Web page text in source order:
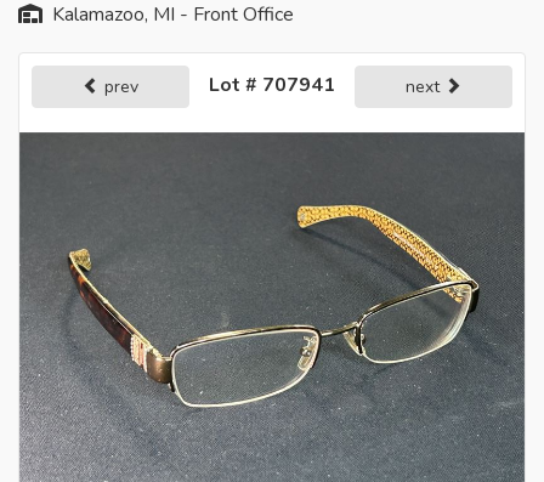
Kalamazoo, MI - Front Office
prev Lot # 707941 next